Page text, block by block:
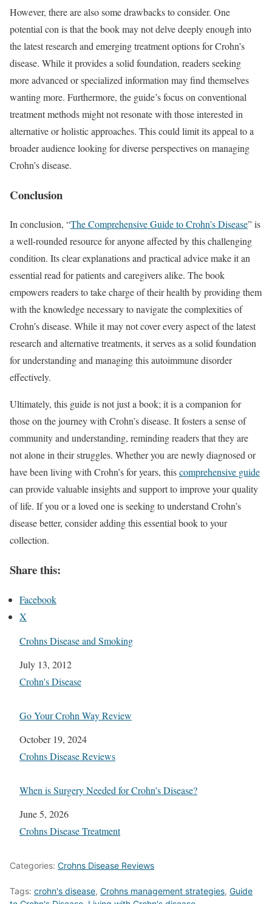
However, there are also some drawbacks to consider. One
potential con is that the book may not delve deeply enough into
the latest research and emerging treatment options for Crohn’s
disease. While it provides a solid foundation, readers seeking
more advanced or specialized information may find themselves
wanting more. Furthermore, the guide’s focus on conventional
treatment methods might not resonate with those interested in
alternative or holistic approaches. This could limit its appeal to a
broader audience looking for diverse perspectives on managing
Crohn’s disease.
Conclusion
In conclusion, “The Comprehensive Guide to Crohn’s Disease” is
a well-rounded resource for anyone affected by this challenging
condition. Its clear explanations and practical advice make it an
essential read for patients and caregivers alike. The book
empowers readers to take charge of their health by providing them
with the knowledge necessary to navigate the complexities of
Crohn’s disease. While it may not cover every aspect of the latest
research and alternative treatments, it serves as a solid foundation
for understanding and managing this autoimmune disorder
effectively.
Ultimately, this guide is not just a book; it is a companion for
those on the journey with Crohn’s disease. It fosters a sense of
community and understanding, reminding readers that they are
not alone in their struggles. Whether you are newly diagnosed or
have been living with Crohn’s for years, thiscomprehensive guide
can provide valuable insights and support to improve your quality
of life. If you or a loved one is seeking to understand Crohn’s
disease better, consider adding this essential book to your
collection.
Share this:
Facebook
X
Crohns Disease and Smoking
Date
July 13, 2012
In relation to
Crohn's Disease
Go Your Crohn Way Review
Date
October 19, 2024
In relation to
Crohns Disease Reviews
When is Surgery Needed for Crohn’s Disease?
Date
June 5, 2026
In relation to
Crohns Disease Treatment
Categories: Crohns Disease Reviews
Tags: crohn's disease, Crohns management strategies, Guide